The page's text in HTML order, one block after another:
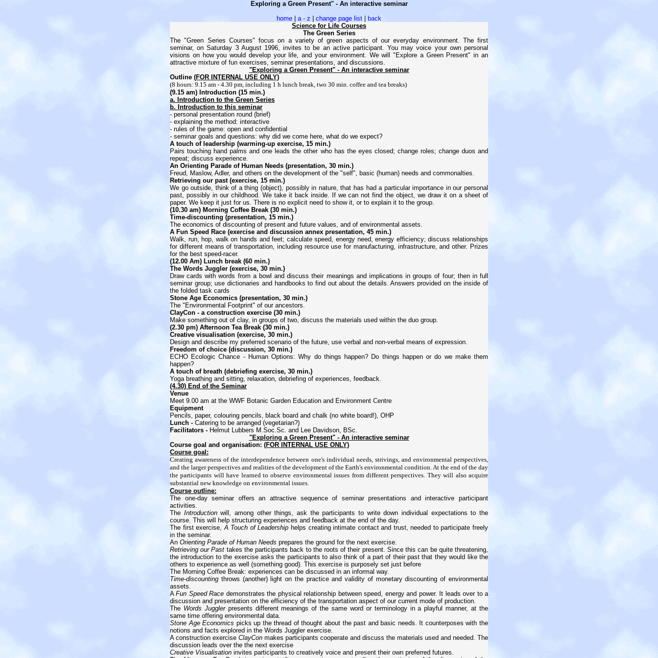
Exploring a Green Present" - An interactive seminar
home
a - z change page list
back
Science for Life Courses
The Green Series
The "Green Series Courses" focus on a variety of green aspects of our everyday environment. The first
seminar, on Saturday 3 August 1996, invites to be an active participant. You may voice your own personal
visions on how you would develop your life, and your environment. We will "Explore a Green Present" in an
attractive mixture of fun exercises, seminar presentations, and discussions.
"Exploring a Green Present" - An interactive seminar
Outline (FOR INTERNAL USE ONLY)
(8 hours: 9.15 am - 4.30 pm, including 1 h lunch break, two 30 min. coffee and tea breaks)
(9.15 am) Introduction (15 min.)
a. Introduction to the Green Series
b. Introduction to this seminar
- personal presentation round (brief)
- explaining the method: interactive
- rules of the game: open and confidential
- seminar goals and questions: why did we come here, what do we expect?
A touch of leadership (warming-up exercise, 15 min.)
Pairs touching hand palms and one leads the other who has the eyes closed; change roles; change duos and
repeat; discuss experience.
An Orienting Parade of Human Needs (presentation, 30 min.)
Freud, Maslow, Adler, and others on the development of the "self", basic (human) needs and commonalties.
Retrieving our past (exercise, 15 min.)
We go outside, think of a thing (object), possibly in nature, that has had a particular importance in our personal
past, possibly in our childhood. We take it back inside. If we can not find the object, we draw it on a sheet of
paper. We keep it just for us. There is no explicit need to show it, or to explain it to the group.
(10.30 am) Morning Coffee Break (30 min.)
Time-discounting (presentation, 15 min.)
The economics of discounting of present and future values, and of environmental assets.
A Fun Speed Race (exercise and discussion annex presentation, 45 min.)
Walk, run, hop, walk on hands and feet; calculate speed, energy need, energy efficiency; discuss relationships
for different means of transportation, including resource use for manufacturing, infrastructure, and other. Prizes
for the best speed-racer.
(12.00 Am) Lunch break (60 min.)
The Words Juggler (exercise, 30 min.)
Draw cards with words from a bowl and discuss their meanings and implications in groups of four; then in full
seminar group; use dictionaries and handbooks to find out about the details. Answers provided on the inside of
the folded task cards
Stone Age Economics (presentation, 30 min.)
The "Environmental Footprint" of our ancestors.
ClayCon - a construction exercise (30 min.)
Make something out of clay, in groups of two, discuss the materials used within the duo group.
(2.30 pm) Afternoon Tea Break (30 min.)
Creative visualisation (exercise, 30 min.)
Design and describe my preferred scenario of the future, use verbal and non-verbal means of expression.
Freedom of choice (discussion, 30 min.)
ECHO Ecologic Chance - Human Options: Why do things happen? Do things happen or do we make them
happen?
A touch of breath (debriefing exercise, 30 min.)
Yoga breathing and sitting, relaxation, debriefing of experiences, feedback.
(4.30) End of the Seminar
Venue
Meet 9.00 am at the WWF Botanic Garden Education and Environment Centre
Equipment
Pencils, paper, colouring pencils, black board and chalk (no white board!), OHP
Lunch - Catering to be arranged (vegetarian?)
Facilitators - Helmut Lubbers M.Soc.Sc. and Lee Davidson, BSc.
"Exploring a Green Present" - An interactive seminar
Course goal and organisation: (FOR INTERNAL USE ONLY)
Course goal:
Creating awareness of the interdependence between one's individual needs, strivings, and environmental perspectives,
and the larger perspectives and realities of the development of the Earth's environmental condition. At the end of the day
the participants will have learned to observe environmental issues from different perspectives. They will also acquire
substantial new knowledge on environmental issues.
Course outline:
The one-day seminar offers an attractive sequence of seminar presentations and interactive participant
activities.
The Introductionwill, among other things, ask the participants to write down individual expectations to the
course. This will help structuring experiences and feedback at the end of the day.
The first exercise,A Touch of Leadership helps creating intimate contact and trust, needed to participate freely
in the seminar.
An Orienting Parade of Human Needs prepares the ground for the next exercise.
Retrieving our Past takes the participants back to the roots of their present. Since this can be quite threatening,
the introduction to the exercise asks the participants to also think of a part of their past that they would like the
others to experience as well (something good). This exercise is purposely set just before
The Morning Coffee Break: experiences can be discussed in an informal way.
Time-discounting throws (another) light on the practice and validity of monetary discounting of environmental
assets.
AFun Speed Race demonstrates the physical relationship between speed, energy and power. It leads over to a
discussion and presentation on the efficiency of the transportation aspect of our current mode of production.
The Words Jugglerpresents different meanings of the same word or terminology in a playful manner, at the
same time offering environmental data.
Stone Age Economics picks up the thread of thought about the past and basic needs. It counterposes with the
notions and facts explored in the Words Juggler exercise.
A construction exercise ClayCon makes participants cooperate and discuss the materials used and needed. The
discussion leads over the the next exercise
Creative Visualisation invites participants to creatively voice and present their own preferred futures.